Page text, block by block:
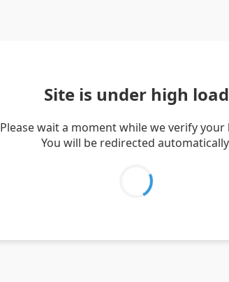
Site is under high load
Please wait a moment while we verify your
You will be redirected